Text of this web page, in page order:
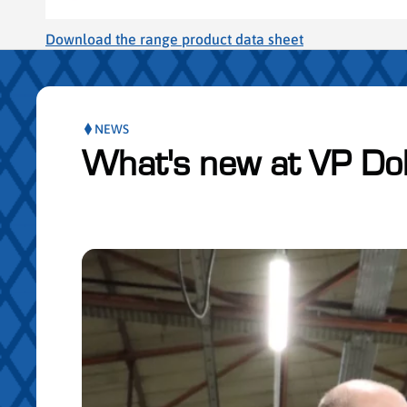
Download the range product data sheet
NEWS
What's new at VP
Skip publication slider